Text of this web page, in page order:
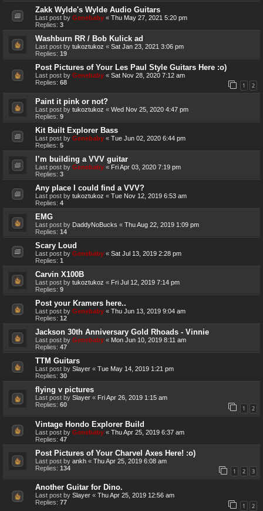
Zakk Wylde's Wylde Audio Guitars
Last post by Genebaby « Thu May 27, 2021 5:20 pm
Replies: 3
Washburn RR / Bob Kulick ad
Last post by tukoztukoz « Sat Jan 23, 2021 3:06 pm
Replies: 19
Post Pictures of Your Les Paul Style Guitars Here :o)
Last post by Genebaby « Sat Nov 28, 2020 7:12 am
Replies: 68 1 2
Paint it pink or not?
Last post by tukoztukoz « Wed Nov 25, 2020 4:47 pm
Replies: 9
Kit Built Explorer Bass
Last post by Genebaby « Tue Jun 02, 2020 6:44 pm
Replies: 5
I’m building a VVV guitar
Last post by Genebaby « Fri Apr 03, 2020 7:19 pm
Replies: 3
Any place I could find a VVV?
Last post by tukoztukoz « Tue Nov 12, 2019 6:53 am
Replies: 4
EMG
Last post by DaddyNoBucks « Thu Aug 22, 2019 1:09 pm
Replies: 14
Scary Loud
Last post by Genebaby « Sat Jul 13, 2019 2:28 pm
Replies: 1
Carvin X100B
Last post by tukoztukoz « Fri Jul 12, 2019 7:14 pm
Replies: 9
Post your Kramers here..
Last post by Genebaby « Thu Jun 13, 2019 9:04 am
Replies: 12
Jackson 30th Anniversary Gold Rhoads - Vinnie
Last post by Genebaby « Mon Jun 10, 2019 8:11 am
Replies: 47
TTM Guitars
Last post by Slayer « Tue May 14, 2019 1:21 pm
Replies: 30
flying v pictures
Last post by Slayer « Fri Apr 26, 2019 1:15 am
Replies: 60 1 2
Vintage Hondo Explorer Build
Last post by Genebaby « Thu Apr 25, 2019 6:37 am
Replies: 47
Post Pictures of Your Charvel Axes Here! :o)
Last post by ankh « Thu Apr 25, 2019 6:08 am
Replies: 134 1 2 3
Another Guitar for Dino.
Last post by Slayer « Thu Apr 25, 2019 12:56 am
Replies: 77 1 2